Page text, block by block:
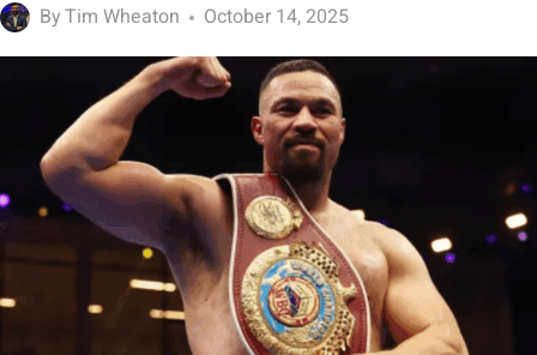
ByTim Wheaton October 14, 2025